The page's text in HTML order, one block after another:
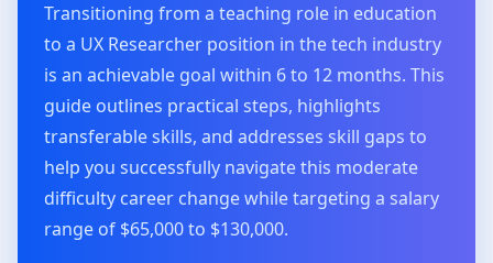
Transitioning from a teaching role in education
to a UX Researcher position in the tech industry
is an achievable goal within 6 to 12 months. This
guide outlines practical steps, highlights
transferable skills, and addresses skill gaps to
help you successfully navigate this moderate
difficulty career change while targeting a salary
range of $65,000 to $130,000.